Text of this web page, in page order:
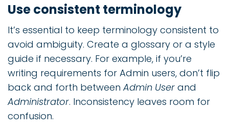
Use consistent terminology
It’s essential to keep terminology consistent to
avoid ambiguity. Create a glossary or a style
guide if necessary. For example, if you’re
writing requirements for Admin users, don’t flip
back and forth betweenAdmin User and
Administrator. Inconsistency leaves room for
confusion.